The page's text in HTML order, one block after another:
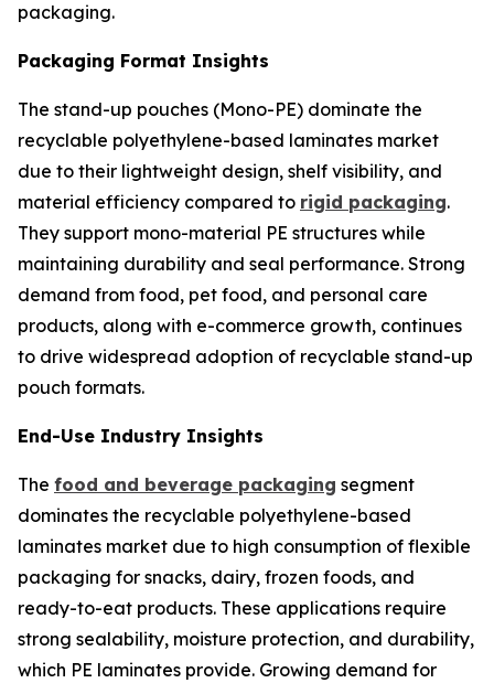
packaging.
Packaging Format Insights
The stand-up pouches (Mono-PE) dominate the
recyclable polyethylene-based laminates market
due to their lightweight design, shelf visibility, and
material efficiency compared to rigid packaging.
They support mono-material PE structures while
maintaining durability and seal performance. Strong
demand from food, pet food, and personal care
products, along with e-commerce growth, continues
to drive widespread adoption of recyclable stand-up
pouch formats.
End-Use Industry Insights
The food and beverage packaging segment
dominates the recyclable polyethylene-based
laminates market due to high consumption of flexible
packaging for snacks, dairy, frozen foods, and
ready-to-eat products. These applications require
strong sealability, moisture protection, and durability,
which PE laminates provide. Growing demand for